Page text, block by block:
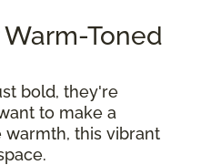
Toned
bold, they're
to make a
this vibrant